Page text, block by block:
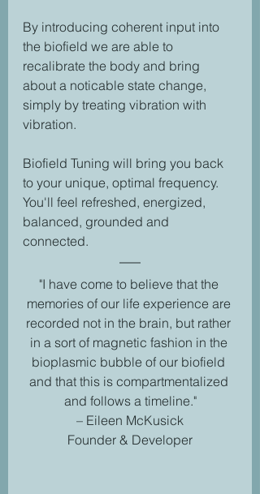
By introducing coherent input into
the biofield we are able to
recalibrate the body and bring
about a noticable state change,
simply by treating vibration with
vibration.
Biofield Tuning will bring you back
to your unique, optimal frequency.
You'll feel refreshed, energized,
balanced, grounded and
connected.
"I have come to believe that the
memories of our life experience are
recorded not in the brain, but rather
in a sort of magnetic fashion in the
bioplasmic bubble of our biofield
and that this is compartmentalized
and follows a timeline."
– Eileen McKusick
Founder & Developer